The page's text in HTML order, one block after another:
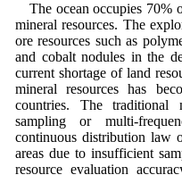
The ocean occupies 70%
mineral resources. The
ore resources such as
and cobalt nodules in the
current shortage of land
mineral resources has
countries. The traditional
sampling or multi-
continuous distribution law
areas due to insufficient
resource evaluation